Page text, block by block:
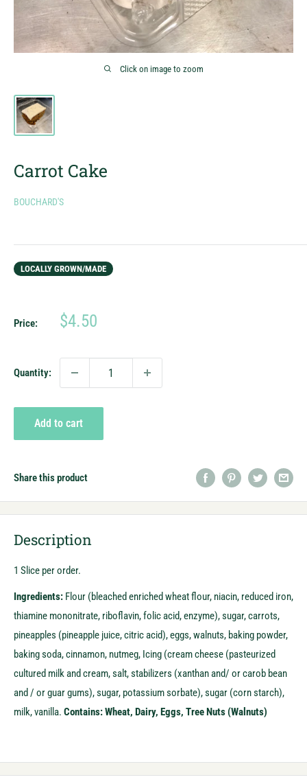
Click on image to zoom
Carrot Cake
BOUCHARD'S
LOCALLY GROWN/MADE
Price:
Sale
$4.50
Quantity:
Add to cart
Share this product
Description
1 Slice per order.
Ingredients: Flour (bleached enriched wheat flour, niacin, reduced iron,
thiamine mononitrate, riboflavin, folic acid, enzyme), sugar, carrots,
pineapples (pineapple juice, citric acid), eggs, walnuts, baking powder,
baking soda, cinnamon, nutmeg, Icing (cream cheese (pasteurized
cultured milk and cream, salt, stabilizers (xanthan and/ or carob bean
and / or guar gums), sugar, potassium sorbate), sugar (corn starch),
milk, vanilla. Contains: Wheat, Dairy, Eggs, Tree Nuts (Walnuts)